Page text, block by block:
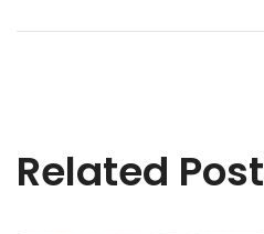
Related Post